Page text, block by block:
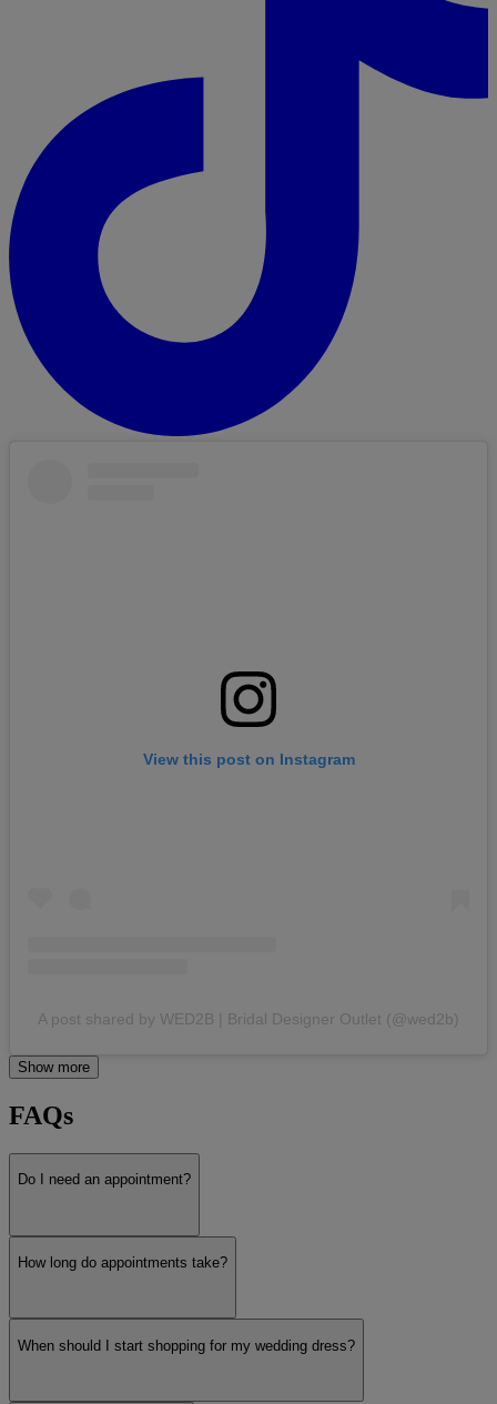
View this post on Instagram
A post shared by WED2B | Bridal Designer Outlet (@wed2b)
Show more
FAQs
Do I need an appointment?
How long do appointments take?
When should I start shopping for my wedding dress?